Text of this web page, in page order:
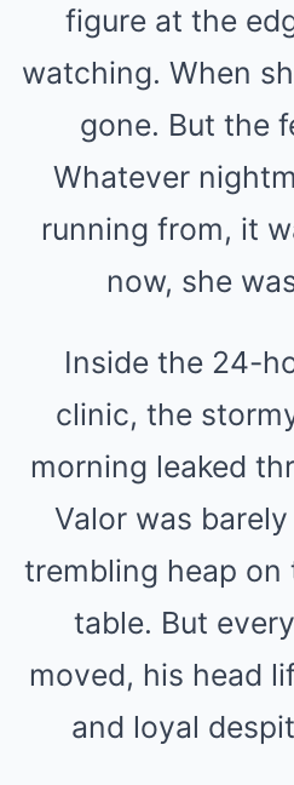
figure at the
watching. When
gone. But the
Whatever
running from, it
now, she
Inside the 24-
clinic, the
morning leaked
Valor was
trembling heap on
table. But
moved, his head
and loyal